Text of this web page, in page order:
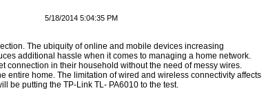
5/18/2014 5:04:35 PM
The ubiquity of online and mobile devices increasing
additional hassle when it comes to managing a home network.
connection in their household without the need of messy wires.
entire home. The limitation of wired and wireless connectivity affects
be putting the TP-Link TL- PA6010 to the test.